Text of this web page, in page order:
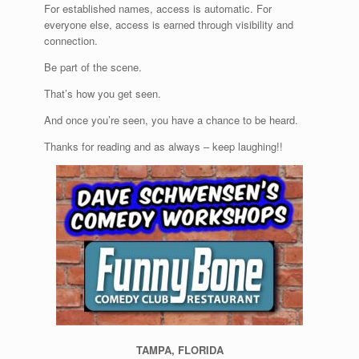
For established names, access is automatic. For
everyone else, access is earned through visibility and
connection.
Be part of the scene.
That’s how you get seen.
And once you’re seen, you have a chance to be heard.
Thanks for reading and as always – keep laughing!!
TAMPA, FLORIDA